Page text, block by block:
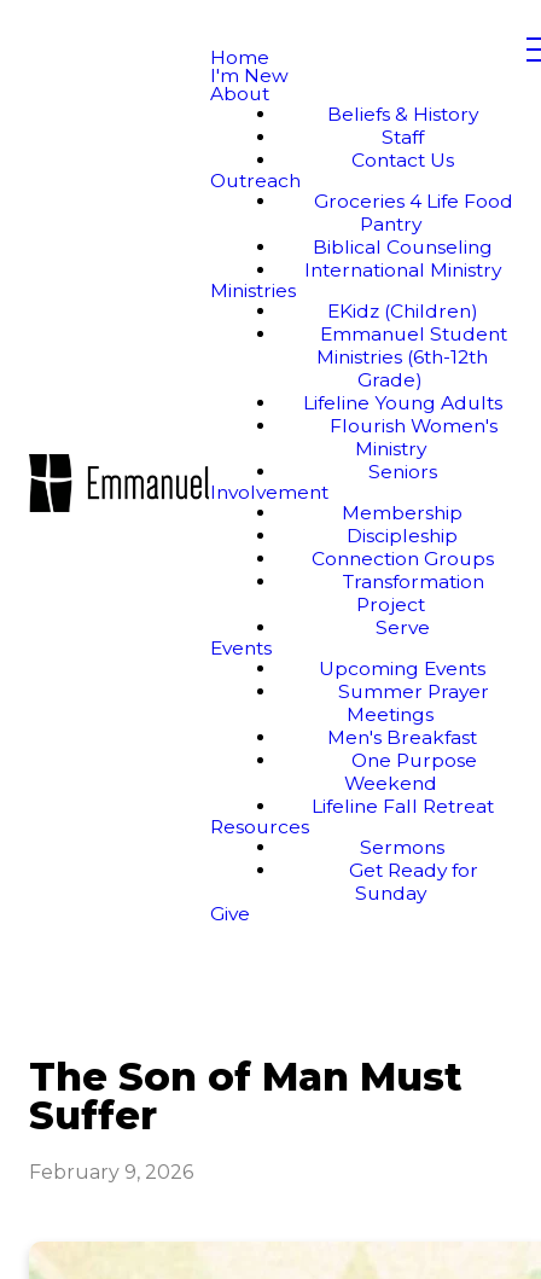
Home
I'm New
About
Beliefs & History
Staff
Contact Us
Outreach
Groceries 4 Life Food
Pantry
Biblical Counseling
International Ministry
Ministries
EKidz (Children)
Emmanuel Student
Ministries (6th-12th
Grade)
Lifeline Young Adults
Flourish Women's
Ministry
Seniors
Involvement
Membership
Discipleship
Connection Groups
Transformation
Project
Serve
Events
Upcoming Events
Summer Prayer
Meetings
Men's Breakfast
One Purpose
Weekend
Lifeline Fall Retreat
Resources
Sermons
Get Ready for
Sunday
Give
The Son of Man Must
Suffer
February 9, 2026